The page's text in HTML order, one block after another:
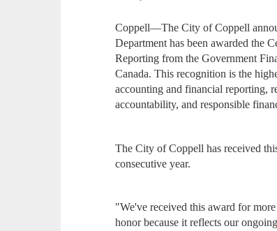
Coppell—The City of Coppell
Department has been awarded the
Reporting from the Government
Canada. This recognition is the
accounting and financial reporting,
accountability, and responsible
The City of Coppell has received
consecutive year.
"We've received this award for
honor because it reflects our